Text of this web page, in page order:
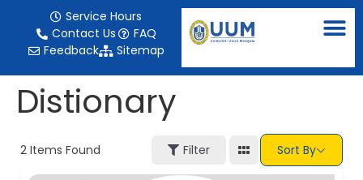
Service Hours
Contact Us
FAQ
Feedback
Sitemap
Distionary
2 Items Found Filter Sort By